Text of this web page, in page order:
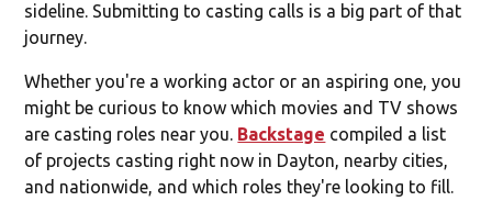
sideline. Submitting to casting calls is a big part of that
journey.
Whether you're a working actor or an aspiring one, you
might be curious to know which movies and TV shows
are casting roles near you. Backstage compiled a list
of projects casting right now in Dayton, nearby cities,
and nationwide, and which roles they're looking to fill.